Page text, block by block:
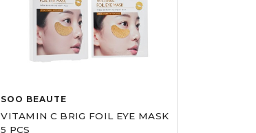
SOO BEAUTE
VITAMIN C BRIG FOIL EYE MASK
5 PCS